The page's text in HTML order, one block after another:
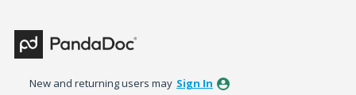
New and returning users may Sign In